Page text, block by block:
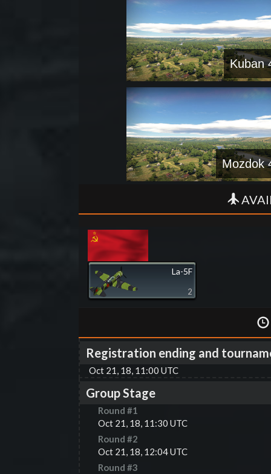
Kuban
Mozdok
La-5F
2
Registration ending and
Oct 21, 18, 11:00 UTC
Group Stage
Round #1
Oct 21, 18, 11:30 UTC
Round #2
Oct 21, 18, 12:04 UTC
Round #3